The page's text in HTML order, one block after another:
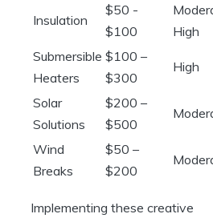
Insulation
$50 -⁤
$100
High
Submersible
Heaters
$100 –
‍$300
High
Solar⁣
Solutions
$200 –
$500
Wind
Breaks
$50⁢ –
$200
Implementing these⁣ creative